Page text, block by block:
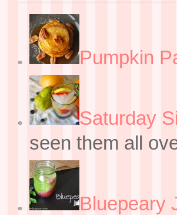
Pumpkin
Saturday
seen them all
Bluepeary